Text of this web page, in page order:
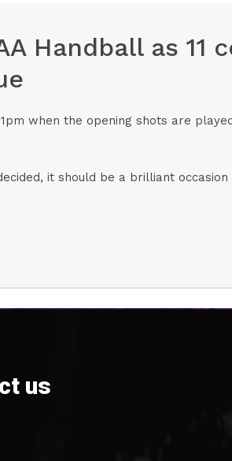
Handball as 11
when the opening shots are
it should be a brilliant
us